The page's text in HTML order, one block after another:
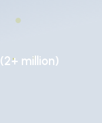
(2+ million)